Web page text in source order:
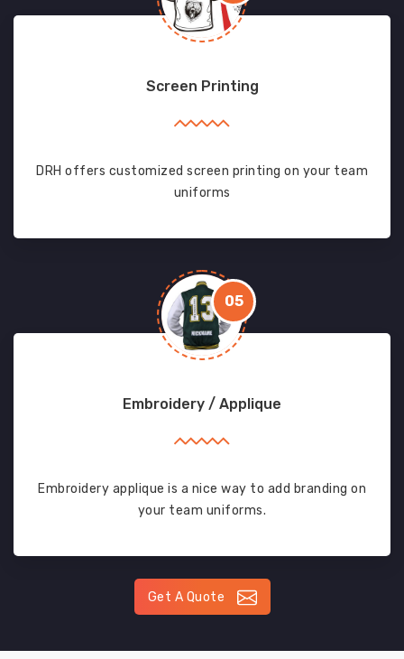
Screen Printing
DRH offers customized screen printing on your team
uniforms
05
Embroidery / Applique
Embroidery applique is a nice way to add branding on
your team uniforms.
Get A Quote